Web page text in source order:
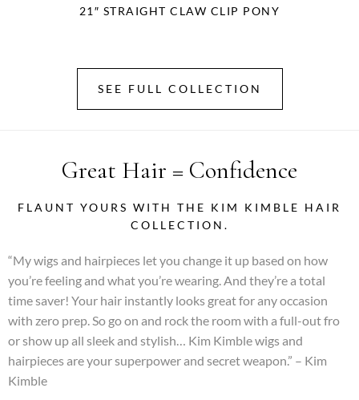
21″ STRAIGHT CLAW CLIP PONY
SEE FULL COLLECTION
Great Hair = Confidence
FLAUNT YOURS WITH THE KIM KIMBLE HAIR
COLLECTION.
“My wigs and hairpieces let you change it up based on how
you’re feeling and what you’re wearing. And they’re a total
time saver! Your hair instantly looks great for any occasion
with zero prep. So go on and rock the room with a full-out fro
or show up all sleek and stylish… Kim Kimble wigs and
hairpieces are your superpower and secret weapon.” – Kim
Kimble